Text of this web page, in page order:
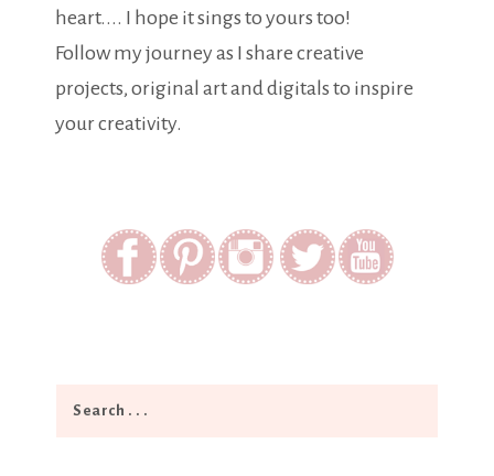
heart.... I hope it sings to yours too!
Follow my journey as I share creative
projects, original art and digitals to inspire
your creativity.